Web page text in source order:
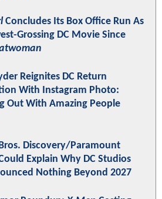
Concludes Its Box Office Run As
Grossing DC Movie Since
Reignites DC Return
With Instagram Photo:
Out With Amazing People
Discovery/Paramount
Explain Why DC Studios
Nothing Beyond 2027